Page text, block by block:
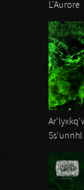
L'Aurore
Ss'unnhl